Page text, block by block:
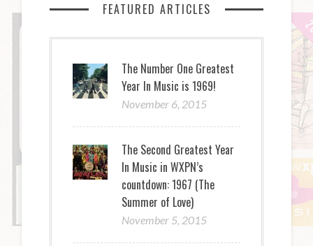
FEATURED ARTICLES
The Number One Greatest
Year In Music is 1969!
November 6, 2015
The Second Greatest Year
In Music in WXPN’s
countdown: 1967 (The
Summer of Love)
November 5, 2015